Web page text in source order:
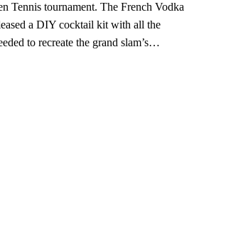
Tennis tournament. The French Vodka
a DIY cocktail kit with all the
to recreate the grand slam’s…